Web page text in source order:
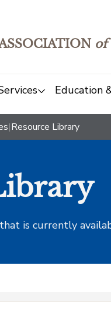
of
Education
|Resource Library
is currently